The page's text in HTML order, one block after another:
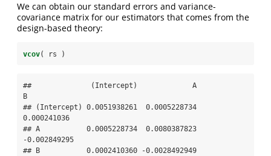
We can obtain our standard errors and variance-
covariance matrix for our estimators that comes from the
design-based theory:
vcov( rs )
##              (Intercept)             A
B
## (Intercept) 0.0051938261  0.0005228734
0.000241036
## A           0.0005228734  0.0080387823
-0.002849295
## B           0.0002410360 -0.0028492949